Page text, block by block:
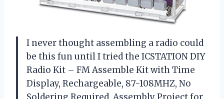
I never thought assembling a radio could
be this fun until I tried the ICSTATION DIY
Radio Kit – FM Assemble Kit with Time
Display, Rechargeable, 87-108MHZ, No